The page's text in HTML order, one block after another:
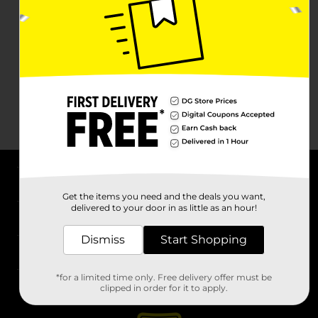
Stores
Get the items you need and the deals you want,
delivered to your door in as little as an hour!
Dismiss Start Shopping
*for a limited time only. Free delivery offer must be
clipped in order for it to apply.